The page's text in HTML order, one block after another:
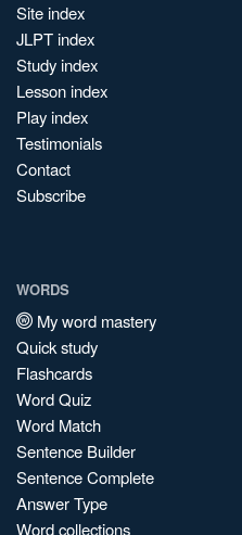
Site index
JLPT index
Study index
Lesson index
Play index
Testimonials
Contact
Subscribe
WORDS
My word mastery
Quick study
Flashcards
Word Quiz
Word Match
Sentence Builder
Sentence Complete
Answer Type
Word collections